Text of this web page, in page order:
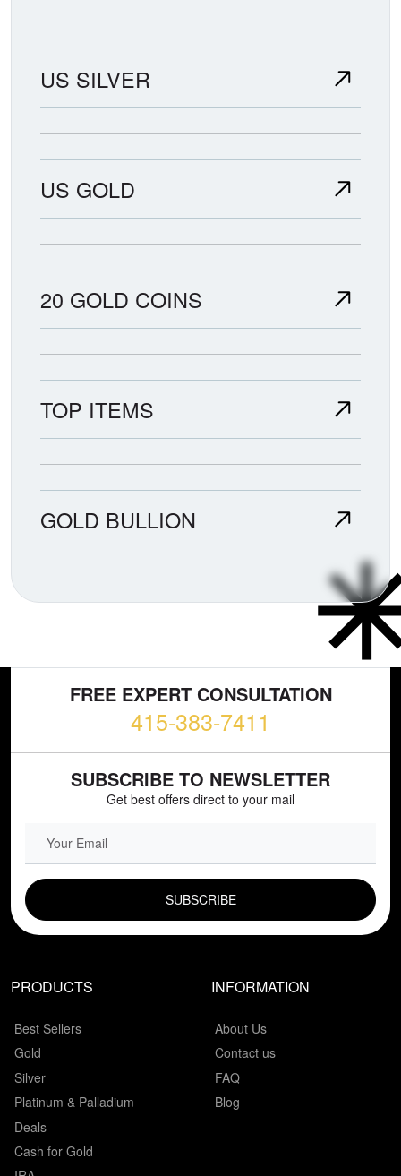
US SILVER
US GOLD
20 GOLD COINS
TOP ITEMS
GOLD BULLION
FREE EXPERT CONSULTATION
415-383-7411
SUBSCRIBE TO NEWSLETTER
Get best offers direct to your mail
PRODUCTS
Best Sellers
Gold
Silver
Platinum & Palladium
Deals
Cash for Gold
INFORMATION
About Us
Contact us
FAQ
Blog